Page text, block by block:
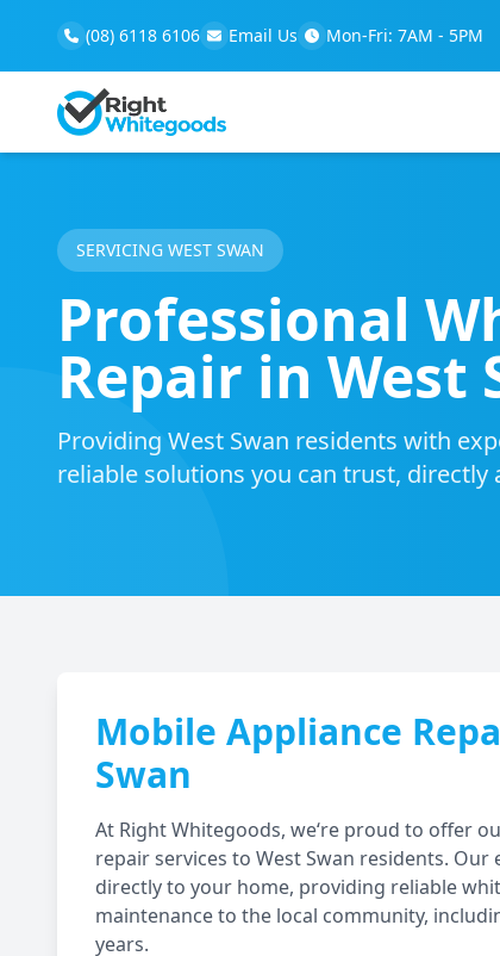
(08) 6118 6106 Email Us Mon-Fri: 7AM - 5PM
SERVICING WEST SWAN
Professional
Repair in West
Providing West Swan residents with
reliable solutions you can trust, directly
Mobile Appliance
Swan
At Right Whitegoods, we‘re proud to offer
repair services to West Swan residents. Our
directly to your home, providing reliable
maintenance to the local community,
years.